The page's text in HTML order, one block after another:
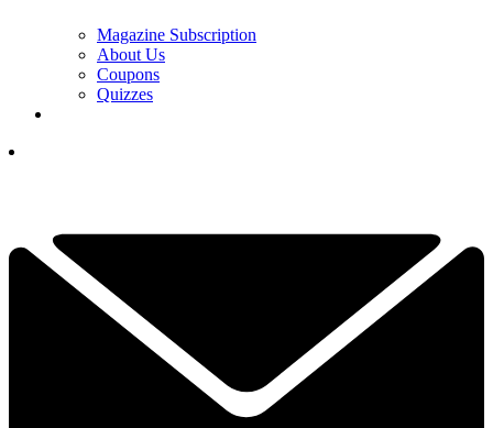
Magazine Subscription
About Us
Coupons
Quizzes